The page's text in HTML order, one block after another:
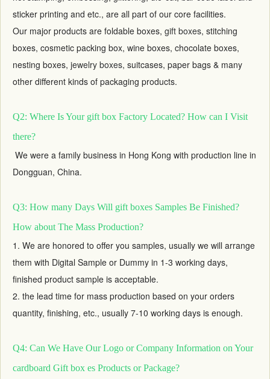
sticker printing and etc., are all part of our core facilities.
Our major products are foldable boxes, gift boxes, stitching
boxes, cosmetic packing box, wine boxes, chocolate boxes,
nesting boxes, jewelry boxes, suitcases, paper bags & many
other different kinds of packaging products.
Q2: Where Is Your gift box Factory Located? How can I Visit
there?
We were a family business in Hong Kong with production line in
Dongguan, China.
Q3: How many Days Will gift boxes Samples Be Finished?
How about The Mass Production?
1. We are honored to offer you samples, usually we will arrange
them with Digital Sample or Dummy in 1-3 working days,
finished product sample is acceptable.
2. the lead time for mass production based on your orders
quantity, finishing, etc., usually 7-10 working days is enough.
Q4: Can We Have Our Logo or Company Information on Your
cardboard Gift box es Products or Package?